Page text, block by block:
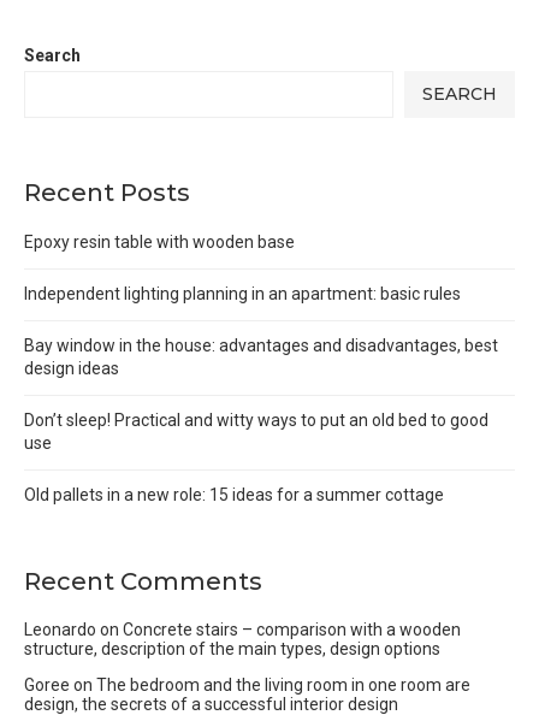
Search
SEARCH
Recent Posts
Epoxy resin table with wooden base
Independent lighting planning in an apartment: basic rules
Bay window in the house: advantages and disadvantages, best
design ideas
Don’t sleep! Practical and witty ways to put an old bed to good
use
Old pallets in a new role: 15 ideas for a summer cottage
Recent Comments
Leonardo on Concrete stairs – comparison with a wooden
structure, description of the main types, design options
Goree on The bedroom and the living room in one room are
design, the secrets of a successful interior design